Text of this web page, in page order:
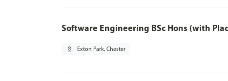
Software Engineering BSc Hons (with
pin_drop Exton Park, Chester